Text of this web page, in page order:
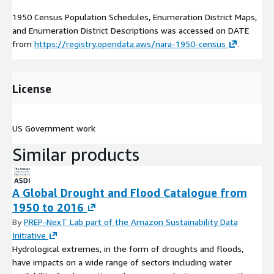
1950 Census Population Schedules, Enumeration District Maps,
and Enumeration District Descriptions was accessed on DATE
from https://registry.opendata.aws/nara-1950-census .
License
US Government work
Similar products
A Global Drought and Flood Catalogue from
1950 to 2016
ByPREP-NexT Lab part of the Amazon Sustainability Data
Initiative
Hydrological extremes, in the form of droughts and floods,
have impacts on a wide range of sectors including water